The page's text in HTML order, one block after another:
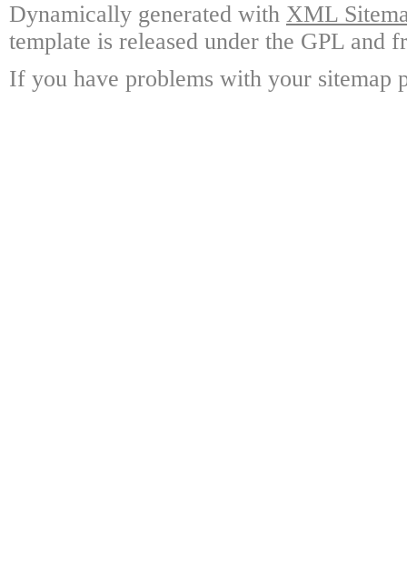
Dynamically generated with XML
template is released under the GPL and
If you have problems with your sitemap